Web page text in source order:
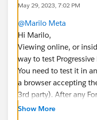
May 29, 2023, 7:02 PM
@Marilo Meta
Hi Marilo,
Viewing online, or
way to test
You need to test it in
a browser accepting
3rd party). After any
minutes delay (which
Show More